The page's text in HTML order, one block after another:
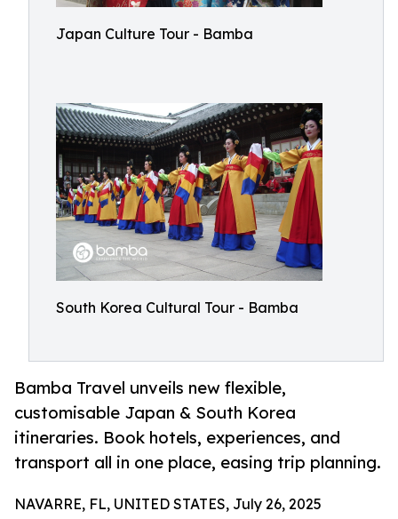
Japan Culture Tour - Bamba
South Korea Cultural Tour - Bamba
Bamba Travel unveils new flexible,
customisable Japan & South Korea
itineraries. Book hotels, experiences, and
transport all in one place, easing trip planning.
NAVARRE, FL, UNITED STATES, July 26, 2025